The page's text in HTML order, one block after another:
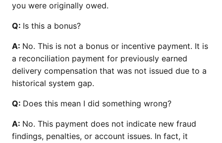
you were originally owed.
Q: Is this a bonus?
A: No. This is not a bonus or incentive payment. It is
a reconciliation payment for previously earned
delivery compensation that was not issued due to a
historical system gap.
Q: Does this mean I did something wrong?
A: No. This payment does not indicate new fraud
findings, penalties, or account issues. In fact, it